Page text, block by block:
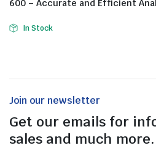
600 – Accurate and Efficient
In Stock
Join our newsletter
Get our emails for
sales and much more.